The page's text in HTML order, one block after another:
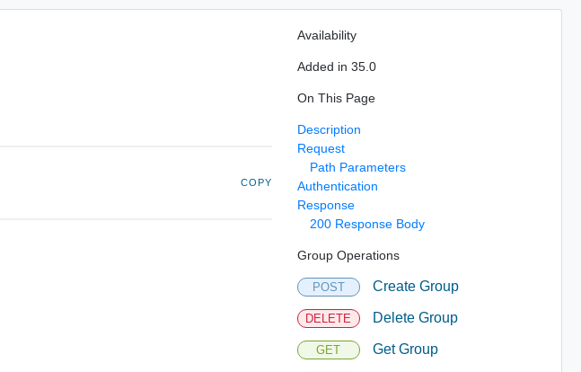
COPY
Availability
Added in 35.0
On This Page
Description
Request
Path Parameters
Authentication
Response
200 Response Body
Group Operations
POST Create Group
DELETE Delete Group
GET Get Group